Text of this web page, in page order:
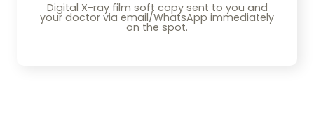
Digital X-ray film soft copy sent to you and
your doctor via email/WhatsApp immediately
on the spot.